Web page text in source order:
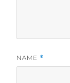
NAME *